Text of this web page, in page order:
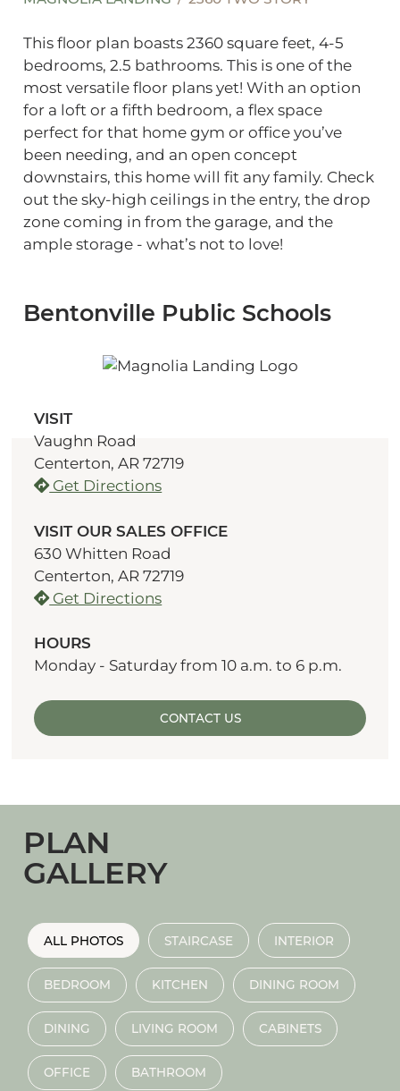
This floor plan boasts 2360 square feet, 4-5
bedrooms, 2.5 bathrooms. This is one of the
most versatile floor plans yet! With an option
for a loft or a fifth bedroom, a flex space
perfect for that home gym or office you’ve
been needing, and an open concept
downstairs, this home will fit any family. Check
out the sky-high ceilings in the entry, the drop
zone coming in from the garage, and the
ample storage - what’s not to love!
Bentonville Public Schools
VISIT
Vaughn Road
Centerton, AR 72719
Get Directions
VISIT OUR SALES OFFICE
630 Whitten Road
Centerton, AR 72719
Get Directions
HOURS
Monday - Saturday from 10 a.m. to 6 p.m.
CONTACT US
PLAN
GALLERY
ALL PHOTOS STAIRCASE INTERIOR
BEDROOM KITCHEN DINING ROOM
DINING LIVING ROOM CABINETS
OFFICE BATHROOM